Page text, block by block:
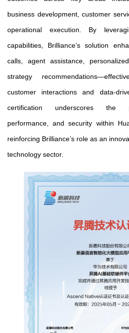
business development, customer
operational execution. By
capabilities, Brilliance’s solution
calls, agent assistance,
strategy
customer interactions and data-
certification underscores the
performance, and security within
reinforcing Brilliance’s role as an
technology sector.